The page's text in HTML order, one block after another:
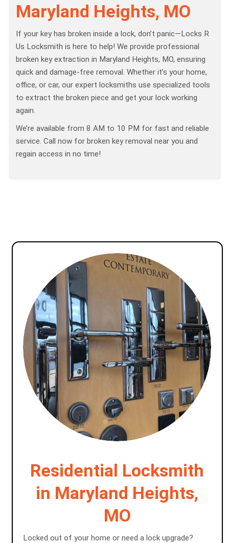
Maryland Heights, MO
If your key has broken inside a lock, don’t panic—Locks R
Us Locksmith is here to help! We provide professional
broken key extraction in Maryland Heights, MO, ensuring
quick and damage-free removal. Whether it’s your home,
office, or car, our expert locksmiths use specialized tools
to extract the broken piece and get your lock working
again.
We’re available from 8 AM to 10 PM for fast and reliable
service. Call now for broken key removal near you and
regain access in no time!
Residential Locksmith
in Maryland Heights,
MO
Locked out of your home or need a lock upgrade?